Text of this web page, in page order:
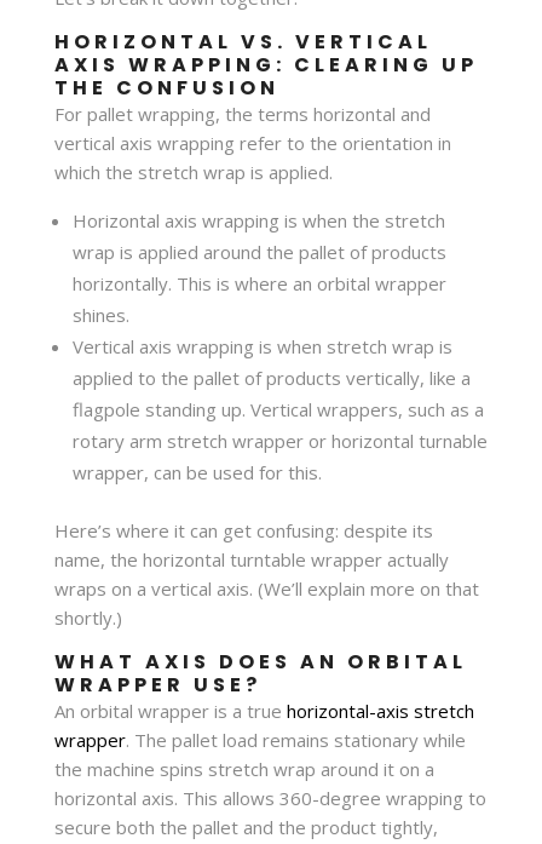
HORIZONTAL VS. VERTICAL
AXIS WRAPPING: CLEARING UP
THE CONFUSION
For pallet wrapping, the terms horizontal and
vertical axis wrapping refer to the orientation in
which the stretch wrap is applied.
Horizontal axis wrapping is when the stretch
wrap is applied around the pallet of products
horizontally. This is where an orbital wrapper
shines.
Vertical axis wrapping is when stretch wrap is
applied to the pallet of products vertically, like a
flagpole standing up. Vertical wrappers, such as a
rotary arm stretch wrapper or horizontal turnable
wrapper, can be used for this.
Here’s where it can get confusing: despite its
name, the horizontal turntable wrapper actually
wraps on a vertical axis. (We’ll explain more on that
shortly.)
WHAT AXIS DOES AN ORBITAL
WRAPPER USE?
An orbital wrapper is a true horizontal-axis stretch
wrapper. The pallet load remains stationary while
the machine spins stretch wrap around it on a
horizontal axis. This allows 360-degree wrapping to
secure both the pallet and the product tightly,